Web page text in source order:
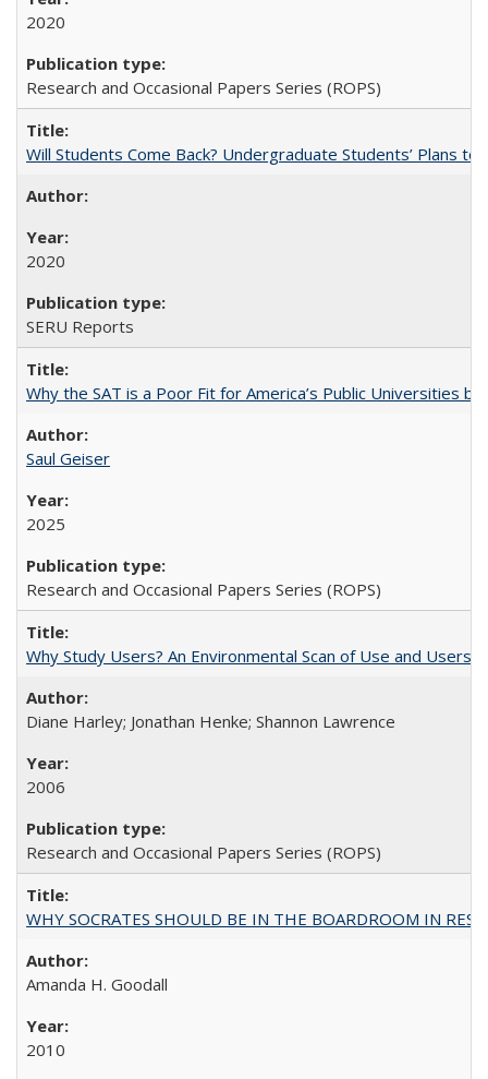
2020
Research and Occasional Papers Series (ROPS)
Will Students Come Back? Undergraduate Students’ Plans to
2020
SERU Reports
Why the SAT is a Poor Fit for America’s Public Universities
Saul Geiser
2025
Research and Occasional Papers Series (ROPS)
Why Study Users? An Environmental Scan of Use and Users
Diane Harley; Jonathan Henke; Shannon Lawrence
2006
Research and Occasional Papers Series (ROPS)
WHY SOCRATES SHOULD BE IN THE BOARDROOM IN
Amanda H. Goodall
2010